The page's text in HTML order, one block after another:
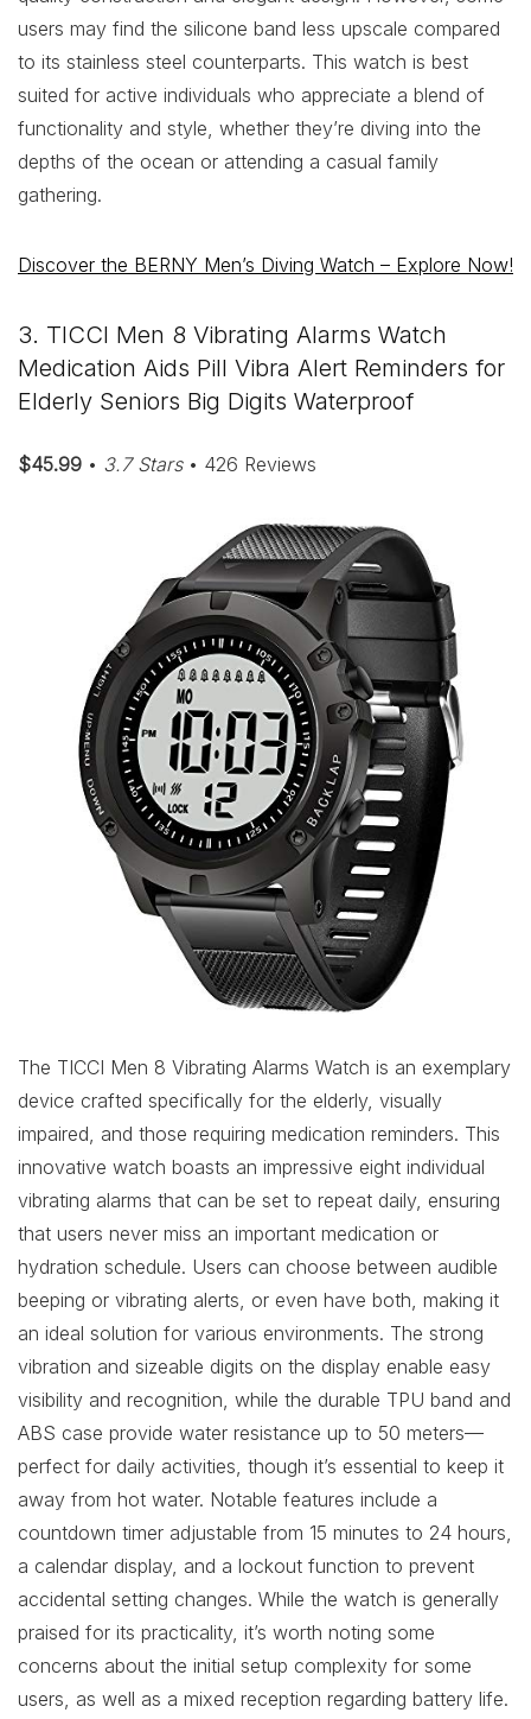
users may find the silicone band less upscale compared
to its stainless steel counterparts. This watch is best
suited for active individuals who appreciate a blend of
functionality and style, whether they’re diving into the
depths of the ocean or attending a casual family
gathering.
Discover the BERNY Men’s Diving Watch – Explore Now!
3. TICCI Men 8 Vibrating Alarms Watch
Medication Aids Pill Vibra Alert Reminders for
Elderly Seniors Big Digits Waterproof
$45.99 • 3.7 Stars• 426 Reviews
The TICCI Men 8 Vibrating Alarms Watch is an exemplary
device crafted specifically for the elderly, visually
impaired, and those requiring medication reminders. This
innovative watch boasts an impressive eight individual
vibrating alarms that can be set to repeat daily, ensuring
that users never miss an important medication or
hydration schedule. Users can choose between audible
beeping or vibrating alerts, or even have both, making it
an ideal solution for various environments. The strong
vibration and sizeable digits on the display enable easy
visibility and recognition, while the durable TPU band and
ABS case provide water resistance up to 50 meters—
perfect for daily activities, though it’s essential to keep it
away from hot water. Notable features include a
countdown timer adjustable from 15 minutes to 24 hours,
a calendar display, and a lockout function to prevent
accidental setting changes. While the watch is generally
praised for its practicality, it’s worth noting some
concerns about the initial setup complexity for some
users, as well as a mixed reception regarding battery life.